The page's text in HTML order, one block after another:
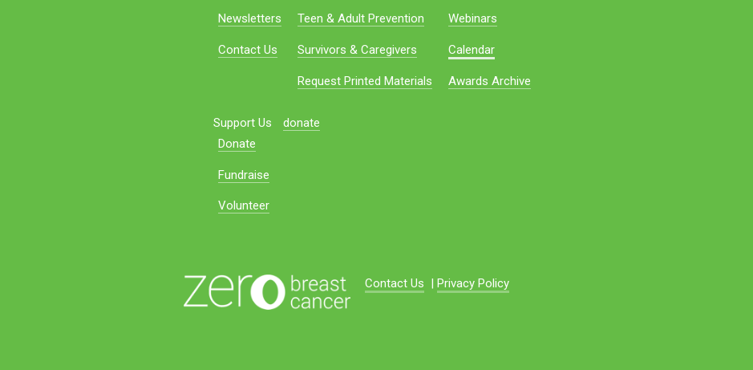
Newsletters
Contact Us
Teen & Adult Prevention
Survivors & Caregivers
Request Printed Materials
Webinars
Calendar
Awards Archive
Support Us
Donate
Fundraise
Volunteer
donate
Contact Us Privacy Policy